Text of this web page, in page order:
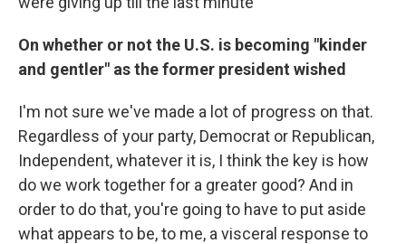
On whether or not the U.S. is becoming "kinder
and gentler" as the former president wished
I'm not sure we've made a lot of progress on that.
Regardless of your party, Democrat or Republican,
Independent, whatever it is, I think the key is how
do we work together for a greater good? And in
order to do that, you're going to have to put aside
what appears to be, to me, a visceral response to